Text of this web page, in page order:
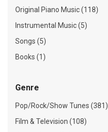
Original Piano Music (118)
Instrumental Music (5)
Songs (5)
Books (1)
Genre
Pop/Rock/Show Tunes (381)
Film & Television (108)